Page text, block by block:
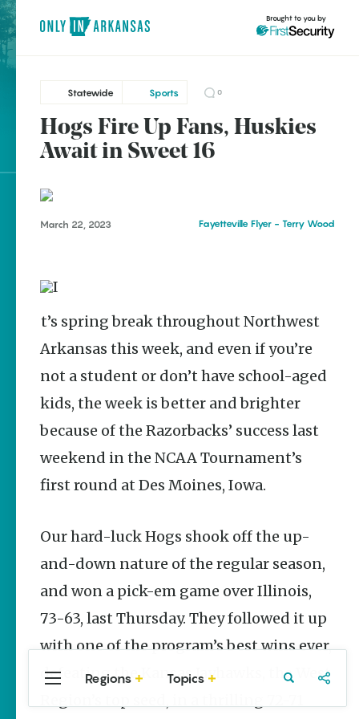
brought to you by
Popular Statewide
Programs
Provide
Preservation
and
Prosperity
Keisha Pittman
Arkansas
250 Historic
Markers:
Telling
America’s
Story
Arkansas
Keisha Pittman
Brought to you by
Statewide
Fayetteville
Statewide Sports 0
Hogs Fire Up Fans, Huskies
Await in Sweet 16
March 22, 2023 Fayetteville Flyer - Terry Wood
Arkansas this week, and even if you’re
not a student or don’t have school-aged
kids, the week is better and brighter
because of the Razorbacks’ success last
weekend in the NCAA Tournament’s
first round at Des Moines, Iowa.
Our hard-luck Hogs shook off the up-
and-down nature of the regular season,
and won a pick-em game over Illinois,
73-63, last Thursday. They followed it up
with one of the program’s best wins ever,
defeating the Kansas Jayhawks, the West
Regions Topics
Central
Arkansas
Northwest
Arkansas
Travel Food